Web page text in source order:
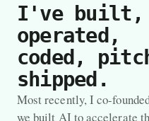
I've built,
operated,
coded,
shipped.
Most recently, I co-
we built AI to accelerate